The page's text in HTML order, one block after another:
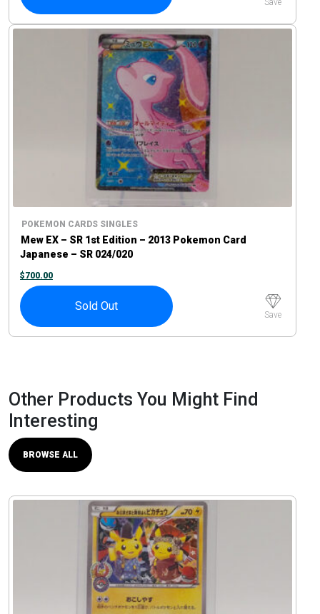
Save
POKEMON CARDS SINGLES
Mew EX – SR 1st Edition – 2013 Pokemon Card
Japanese – SR 024/020
$700.00
Sold Out
Save
Other Products You Might Find
Interesting
BROWSE ALL